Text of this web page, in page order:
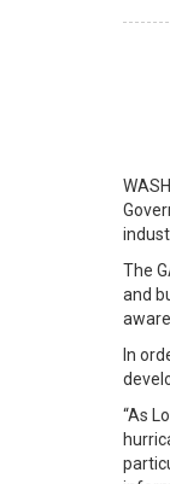
The
and
In
“As